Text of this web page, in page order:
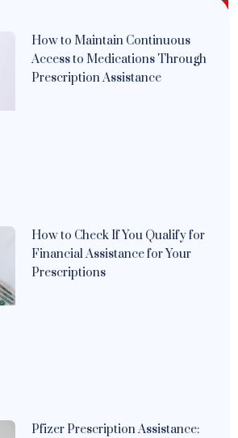
How to Maintain Continuous
Access to Medications Through
Prescription Assistance
How to Check If You Qualify for
Financial Assistance for Your
Prescriptions
Pfizer Prescription Assistance: